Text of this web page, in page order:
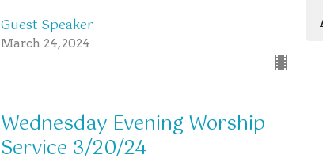
Guest Speaker
March 24, 2024
Wednesday Evening Worship
Service 3/20/24